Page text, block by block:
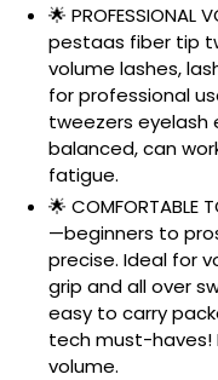
🌟 PROFESSIONAL
pestaas fiber tip
volume lashes,
for professional
tweezers eyelash
balanced, can
fatigue.
🌟
—beginners to
precise. Ideal for
grip and all over
easy to carry
tech must-haves!
volume.